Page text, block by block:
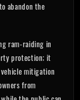
abandon the
ram-raiding in
protection; it
mitigation
from